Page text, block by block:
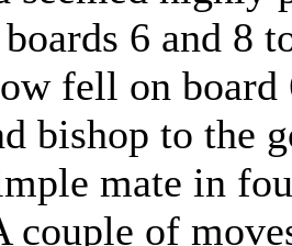
6 and 8
fell on board
bishop to the
mate in
couple of